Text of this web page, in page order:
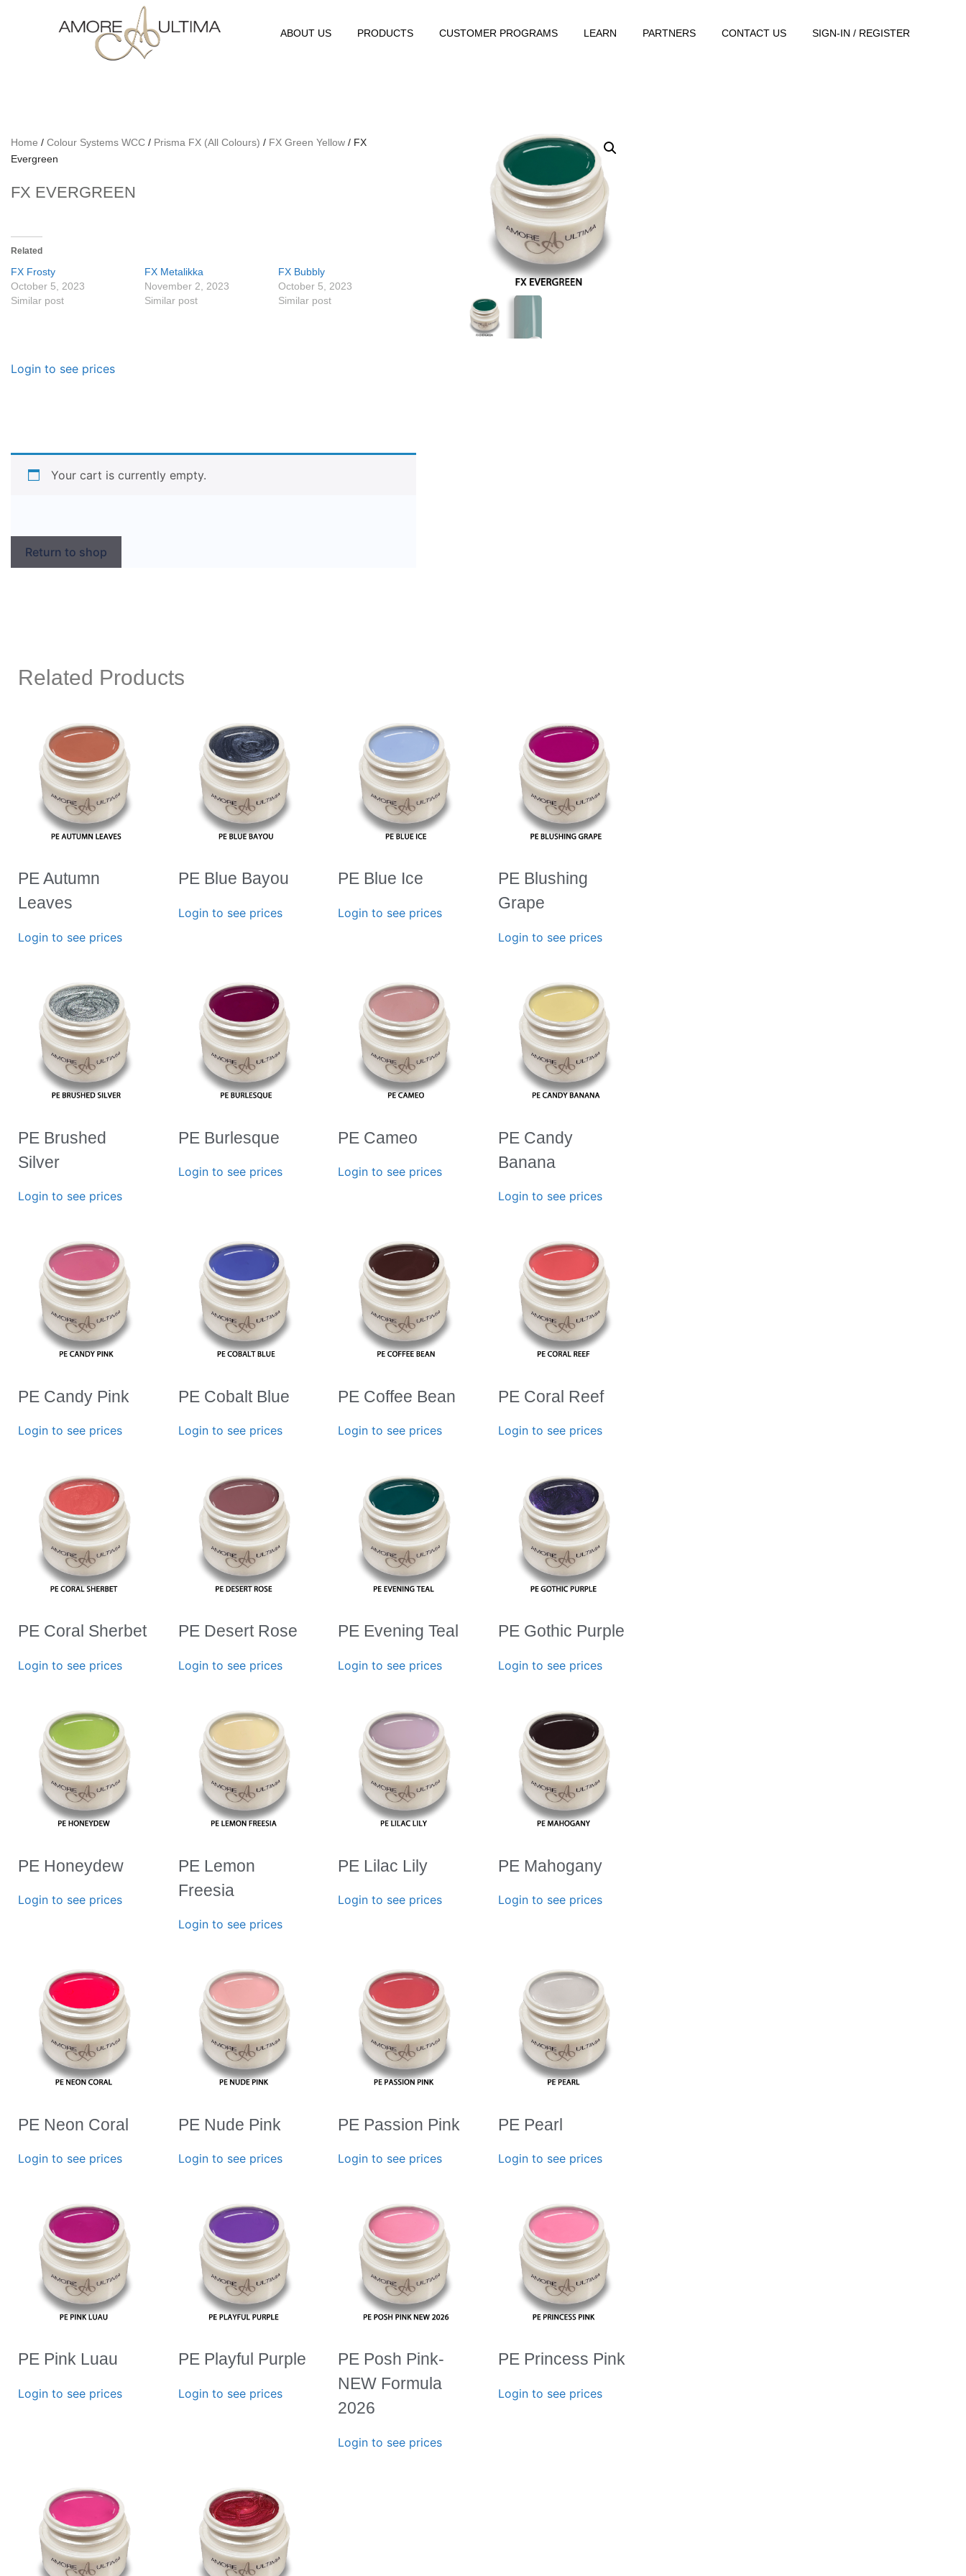
ABOUT US PRODUCTS CUSTOMER PROGRAMS LEARN PARTNERS CONTACT US SIGN-IN / REGISTER
Home / Colour Systems WCC / Prisma FX (All Colours) / FX Green Yellow / FX
Evergreen
FX EVERGREEN
Related
FX Frosty
October 5, 2023
Similar post
FX Metalikka
November 2, 2023
Similar post
FX Bubbly
October 5, 2023
Similar post
Login to see prices
Your cart is currently empty.
Return to shop
Related Products
PE Autumn
Leaves
Login to see prices
PE Blue Bayou
Login to see prices
PE Blue Ice
Login to see prices
PE Blushing
Grape
Login to see prices
PE Brushed
Silver
Login to see prices
PE Burlesque
Login to see prices
PE Cameo
Login to see prices
PE Candy
Banana
Login to see prices
PE Candy Pink
Login to see prices
PE Cobalt Blue
Login to see prices
PE Coffee Bean
Login to see prices
PE Coral Reef
Login to see prices
PE Coral Sherbet
Login to see prices
PE Desert Rose
Login to see prices
PE Evening Teal
Login to see prices
PE Gothic Purple
Login to see prices
PE Honeydew
Login to see prices
PE Lemon
Freesia
Login to see prices
PE Lilac Lily
Login to see prices
PE Mahogany
Login to see prices
PE Neon Coral
Login to see prices
PE Nude Pink
Login to see prices
PE Passion Pink
Login to see prices
PE Pearl
Login to see prices
PE Pink Luau
Login to see prices
PE Playful Purple
Login to see prices
PE Posh Pink-
NEW Formula
2026
Login to see prices
PE Princess Pink
Login to see prices